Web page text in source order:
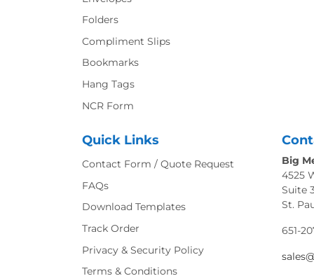
Folders
Compliment Slips
Bookmarks
Hang Tags
NCR Form
Quick Links
Contact Form / Quote Request
FAQs
Download Templates
Track Order
Privacy & Security Policy
Terms & Conditions
Big
4525
Suite
St.
651-